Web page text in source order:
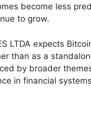
become less
to grow.
LTDA expects
than as a
by broader
in financial